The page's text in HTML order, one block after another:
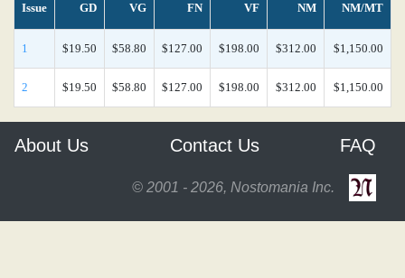
Issue GD VG FN VF NM NM/MT
1 $19.50 $58.80 $127.00 $198.00 $312.00 $1,150.00
2 $19.50 $58.80 $127.00 $198.00 $312.00 $1,150.00
About Us Contact Us FAQ
© 2001 - 2026, Nostomania Inc.